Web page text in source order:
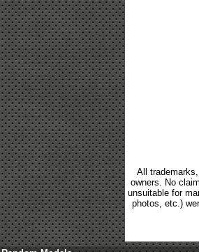
All
owners. No
unsuitable for
photos, etc.)